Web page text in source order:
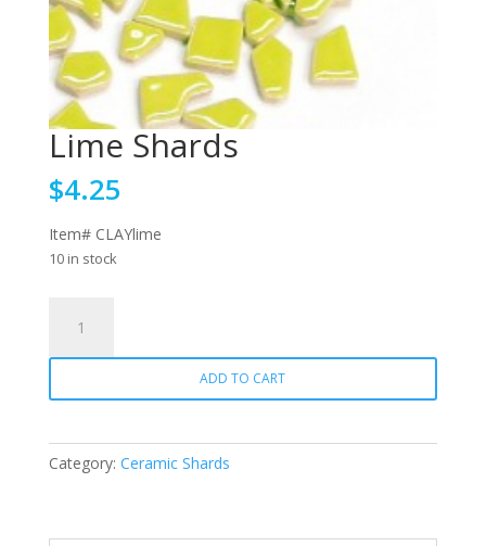
Lime Shards
$4.25
Item# CLAYlime
10 in stock
Shards
quantity
ADD TO CART
Category: Ceramic Shards